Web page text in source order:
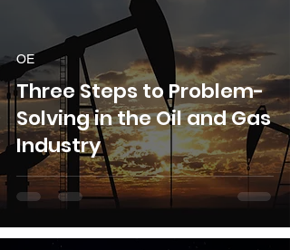
Three Steps to Problem-
Solving in the Oil and Gas
Industry
OE